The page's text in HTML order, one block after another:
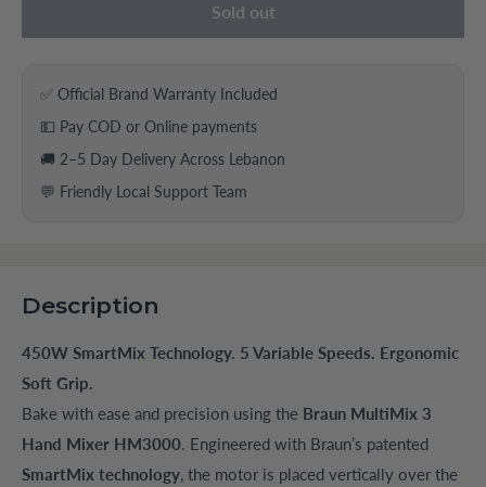
Sold out
✅ Official Brand Warranty Included
💵 Pay COD or Online payments
🚚 2–5 Day Delivery Across Lebanon
💬 Friendly Local Support Team
Description
450W SmartMix Technology. 5 Variable Speeds. Ergonomic
Soft Grip.
Bake with ease and precision using the Braun MultiMix 3
Hand Mixer HM3000. Engineered with Braun’s patented
SmartMix technology, the motor is placed vertically over the